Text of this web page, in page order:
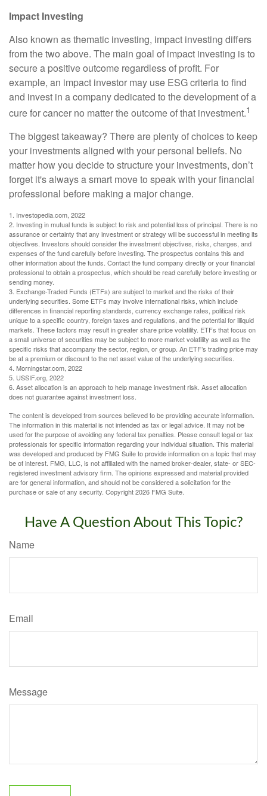
Impact Investing
Also known as thematic investing, impact investing differs
from the two above. The main goal of impact investing is to
secure a positive outcome regardless of profit. For
example, an impact investor may use ESG criteria to find
and invest in a company dedicated to the development of a
cure for cancer no matter the outcome of that investment.1
The biggest takeaway? There are plenty of choices to keep
your investments aligned with your personal beliefs. No
matter how you decide to structure your investments, don’t
forget it's always a smart move to speak with your financial
professional before making a major change.
1. Investopedia.com, 2022
2. Investing in mutual funds is subject to risk and potential loss of principal. There is no
assurance or certainty that any investment or strategy will be successful in meeting its
objectives. Investors should consider the investment objectives, risks, charges, and
expenses of the fund carefully before investing. The prospectus contains this and
other information about the funds. Contact the fund company directly or your financial
professional to obtain a prospectus, which should be read carefully before investing or
sending money.
3. Exchange-Traded Funds (ETFs) are subject to market and the risks of their
underlying securities. Some ETFs may involve international risks, which include
differences in financial reporting standards, currency exchange rates, political risk
unique to a specific country, foreign taxes and regulations, and the potential for illiquid
markets. These factors may result in greater share price volatility. ETFs that focus on
a small universe of securities may be subject to more market volatility as well as the
specific risks that accompany the sector, region, or group. An ETF’s trading price may
be at a premium or discount to the net asset value of the underlying securities.
4. Morningstar.com, 2022
5. USSIF.org, 2022
6. Asset allocation is an approach to help manage investment risk. Asset allocation
does not guarantee against investment loss.
The content is developed from sources believed to be providing accurate information.
The information in this material is not intended as tax or legal advice. It may not be
used for the purpose of avoiding any federal tax penalties. Please consult legal or tax
professionals for specific information regarding your individual situation. This material
was developed and produced by FMG Suite to provide information on a topic that may
be of interest. FMG, LLC, is not affiliated with the named broker-dealer, state- or SEC-
registered investment advisory firm. The opinions expressed and material provided
are for general information, and should not be considered a solicitation for the
purchase or sale of any security. Copyright2026 FMG Suite.
Have A Question About This Topic?
Name
Email
Message